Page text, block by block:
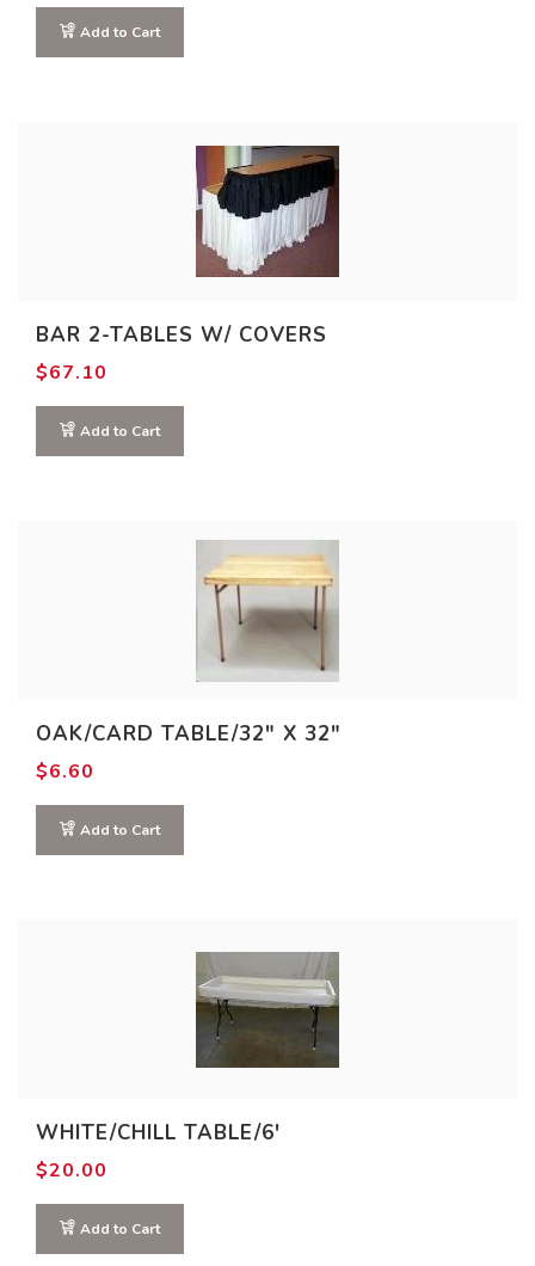
Add to Cart
product
variants.
The
options
may
chosen
page
BAR 2-TABLES W/ COVERS
$67.10
Add to Cart
OAK/CARD TABLE/32″ X 32″
$6.60
Add to Cart
WHITE/CHILL TABLE/6′
$20.00
Add to Cart